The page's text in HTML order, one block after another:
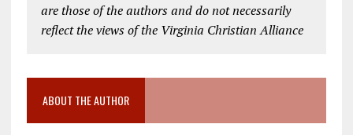
are those of the authors and do not necessarily
reflect the views of the Virginia Christian Alliance
ABOUT THE AUTHOR